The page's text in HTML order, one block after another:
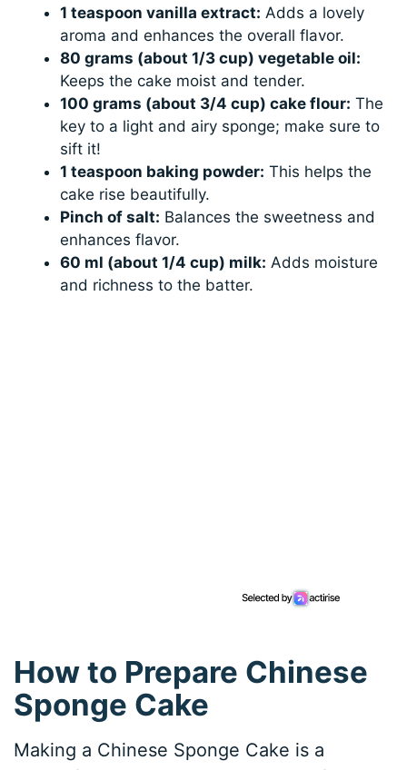
1 teaspoon vanilla extract: Adds a lovely
aroma and enhances the overall flavor.
80 grams (about 1/3 cup) vegetable oil:
Keeps the cake moist and tender.
100 grams (about 3/4 cup) cake flour: The
key to a light and airy sponge; make sure to
sift it!
1 teaspoon baking powder: This helps the
cake rise beautifully.
Pinch of salt: Balances the sweetness and
enhances flavor.
60 ml (about 1/4 cup) milk: Adds moisture
and richness to the batter.
How to Prepare Chinese
Sponge Cake
Making a Chinese Sponge Cake is a